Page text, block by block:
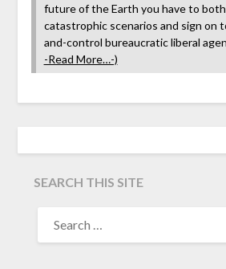
future of the Earth you have to
catastrophic scenarios and sign on
and-control bureaucratic liberal
-Read More…-)
SEARCH THIS SITE